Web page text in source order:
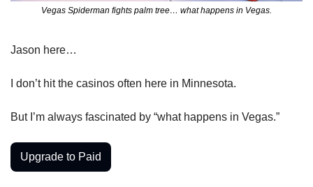
Vegas Spiderman fights palm tree… what happens in Vegas.
Jason here…
I don’t hit the casinos often here in Minnesota.
But I’m always fascinated by “what happens in Vegas.”
Upgrade to Paid